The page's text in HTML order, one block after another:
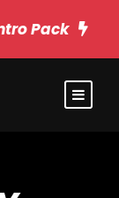
Pack